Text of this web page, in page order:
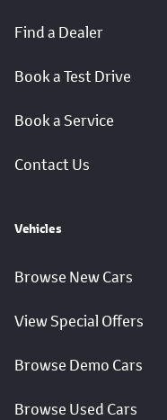
Find a Dealer
Book a Test Drive
Book a Service
Contact Us
Vehicles
Browse New Cars
View Special Offers
Browse Demo Cars
Browse Used Cars